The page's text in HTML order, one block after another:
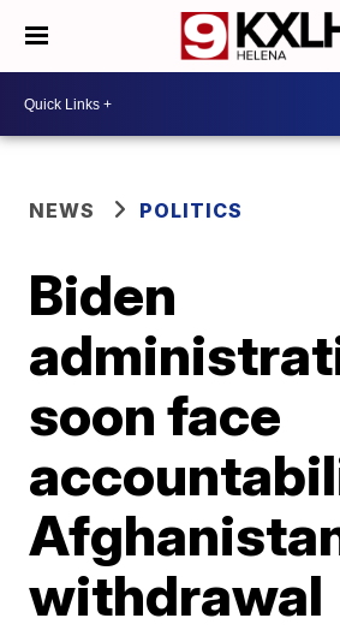
NEWS POLITICS
Biden
soon face
withdrawal